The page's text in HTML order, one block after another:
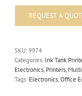
SKU:9974
Categories: Ink Tank
Electronics, Printers,
Tags: Electronics,Office